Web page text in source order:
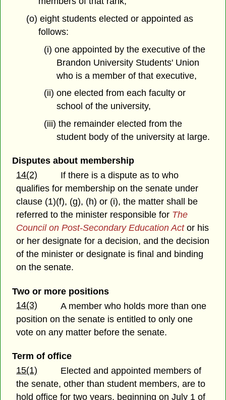
(o) eight students elected or appointed as
follows:
(i) one appointed by the executive of the
Brandon University Students' Union
who is a member of that executive,
(ii) one elected from each faculty or
school of the university,
(iii) the remainder elected from the
student body of the university at large.
Disputes about membership
14(2)
If there is a dispute as to who
qualifies for membership on the senate under
clause (1)(f), (g), (h) or (i), the matter shall be
referred to the minister responsible for The
Council on Post-Secondary Education Actor his
or her designate for a decision, and the decision
of the minister or designate is final and binding
on the senate.
Two or more positions
14(3)
A member who holds more than one
position on the senate is entitled to only one
vote on any matter before the senate.
Term of office
15(1)
Elected and appointed members of
the senate, other than student members, are to
hold office for two years, beginning on July 1 of